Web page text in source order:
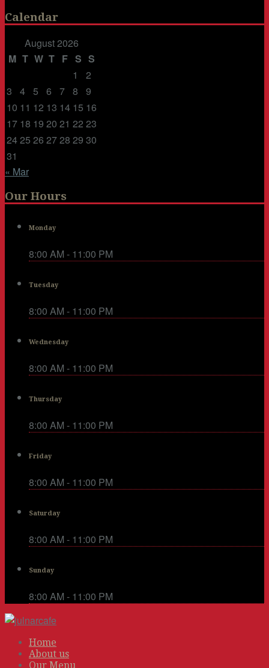
Calendar
August 2026
M T W T F S S
1
2
3
4 5 6 7 8
9
10 11 12 13 14 15 16
17 18 19 20 21 22 23
2425 26 2728 29 30
31
« Mar
Our Hours
Monday
8:00 AM - 11:00 PM
Tuesday
8:00 AM - 11:00 PM
Wednesday
8:00 AM - 11:00 PM
Thursday
8:00 AM - 11:00 PM
Friday
8:00 AM - 11:00 PM
Saturday
8:00 AM - 11:00 PM
Sunday
8:00 AM - 11:00 PM
Home
About us
Our Menu